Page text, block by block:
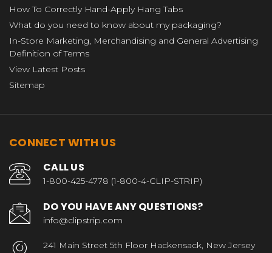
How To Correctly Hand-Apply Hang Tabs
What do you need to know about my packaging?
In-Store Marketing, Merchandising and General Advertising
Definition of Terms
View Latest Posts
Sitemap
CONNECT WITH US
CALL US
1-800-425-4778 (1-800-4-CLIP-STRIP)
DO YOU HAVE ANY QUESTIONS?
info@clipstrip.com
241 Main Street 5th Floor Hackensack, New Jersey